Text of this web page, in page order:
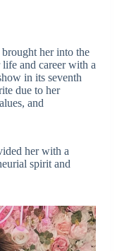
her into the
and career with a
in its seventh
due to her
and
her with a
spirit and